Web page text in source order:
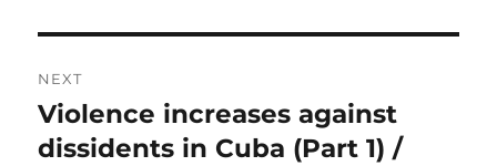
NEXT
Next
post:
Violence increases against
dissidents in Cuba (Part 1) /